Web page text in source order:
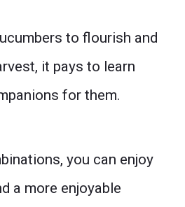
to flourish and
it pays to learn
for them.
you can enjoy
a more enjoyable